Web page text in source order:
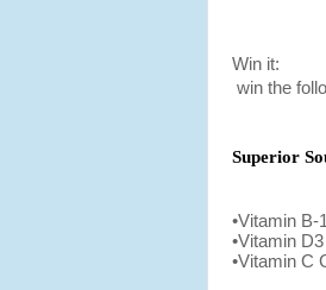
Win it:
win the
Superior
•Vitamin B-
•Vitamin D3
•Vitamin C